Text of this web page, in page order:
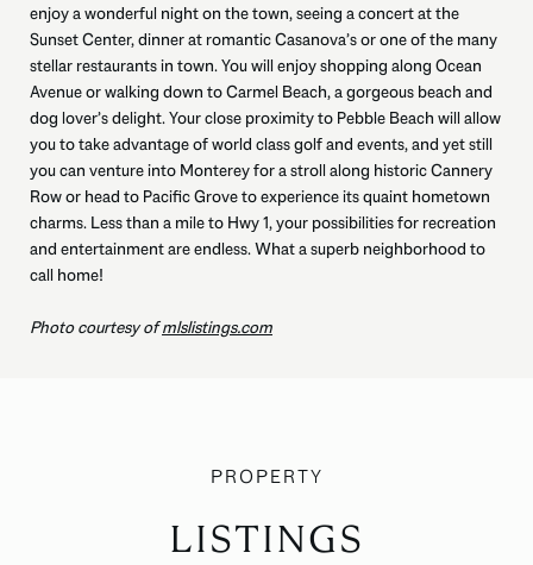
enjoy a wonderful night on the town, seeing a concert at the
Sunset Center, dinner at romantic Casanova’s or one of the many
stellar restaurants in town. You will enjoy shopping along Ocean
Avenue or walking down to Carmel Beach, a gorgeous beach and
dog lover’s delight. Your close proximity to Pebble Beach will allow
you to take advantage of world class golf and events, and yet still
you can venture into Monterey for a stroll along historic Cannery
Row or head to Pacific Grove to experience its quaint hometown
charms. Less than a mile to Hwy 1, your possibilities for recreation
and entertainment are endless. What a superb neighborhood to
call home!
Photo courtesy ofmlslistings.com
LISTINGS